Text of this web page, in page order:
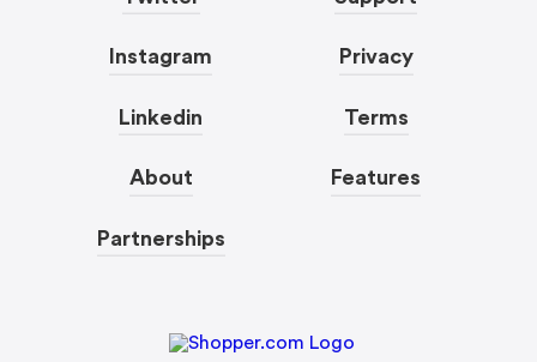
Instagram
Linkedin
About
Partnerships
Privacy
Terms
Features